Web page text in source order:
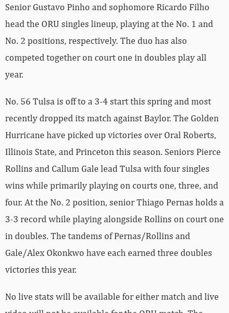
Senior Gustavo Pinho and sophomore Ricardo Filho
head the ORU singles lineup, playing at the No. 1 and
No. 2 positions, respectively. The duo has also
competed together on court one in doubles play all
year.
No. 56 Tulsa is off to a 3-4 start this spring and most
recently dropped its match against Baylor. The Golden
Hurricane have picked up victories over Oral Roberts,
Illinois State, and Princeton this season. Seniors Pierce
Rollins and Callum Gale lead Tulsa with four singles
wins while primarily playing on courts one, three, and
four. At the No. 2 position, senior Thiago Pernas holds a
3-3 record while playing alongside Rollins on court one
in doubles. The tandems of Pernas/Rollins and
Gale/Alex Okonkwo have each earned three doubles
victories this year.
No live stats will be available for either match and live